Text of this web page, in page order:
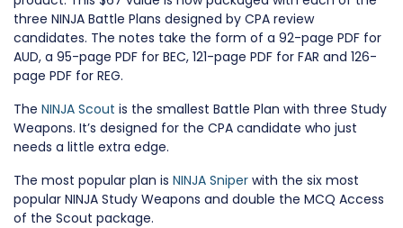
three NINJA Battle Plans designed by CPA review
candidates. The notes take the form of a 92-page PDF for
AUD, a 95-page PDF for BEC, 121-page PDF for FAR and 126-
page PDF for REG.
The NINJA Scout is the smallest Battle Plan with three Study
Weapons. It’s designed for the CPA candidate who just
needs a little extra edge.
The most popular plan is NINJA Sniper with the six most
popular NINJA Study Weapons and double the MCQ Access
of the Scout package.